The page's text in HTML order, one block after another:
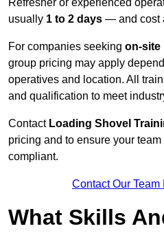
Refresher or experienced
usually 1 to 2 days — and cost
For companies seeking on-site
group pricing may apply
operatives and location. All
and qualification to meet
Contact Loading Shovel
pricing and to ensure your
compliant.
Contact Our
What Skills